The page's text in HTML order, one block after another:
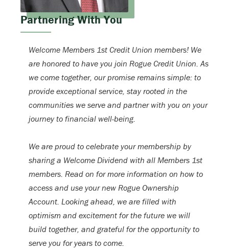
Partnering With You
Welcome Members 1st Credit Union members! We
are honored to have you join Rogue Credit Union. As
we come together, our promise remains simple: to
provide exceptional service, stay rooted in the
communities we serve and partner with you on your
journey to financial well-being.
We are proud to celebrate your membership by
sharing a Welcome Dividend with all Members 1st
members. Read on for more information on how to
access and use your new Rogue Ownership
Account. Looking ahead, we are filled with
optimism and excitement for the future we will
build together, and grateful for the opportunity to
serve you for years to come.